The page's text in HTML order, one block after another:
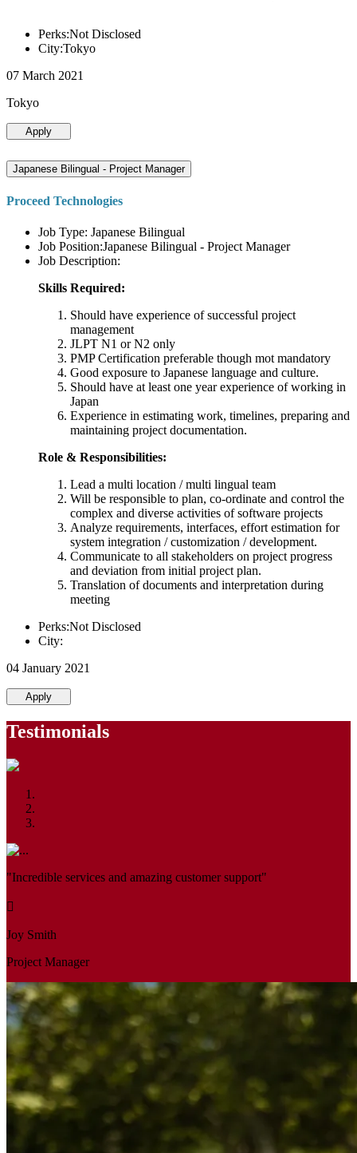
Perks:Not Disclosed
City:Tokyo
07 March 2021
Tokyo
Apply
Japanese Bilingual - Project Manager
Proceed Technologies
Job Type: Japanese Bilingual
Job Position:Japanese Bilingual - Project Manager
Job Description:
Skills Required:
Should have experience of successful project
management
JLPT N1 or N2 only
PMP Certification preferable though mot mandatory
Good exposure to Japanese language and culture.
Should have at least one year experience of working in
Japan
Experience in estimating work, timelines, preparing and
maintaining project documentation.
Role & Responsibilities:
Lead a multi location / multi lingual team
Will be responsible to plan, co-ordinate and control the
complex and diverse activities of software projects
Analyze requirements, interfaces, effort estimation for
system integration / customization / development.
Communicate to all stakeholders on project progress
and deviation from initial project plan.
Translation of documents and interpretation during
meeting
Perks:Not Disclosed
City:
04 January 2021
Apply
Testimonials
"Incredible services and amazing customer support"
Joy Smith
Project Manager